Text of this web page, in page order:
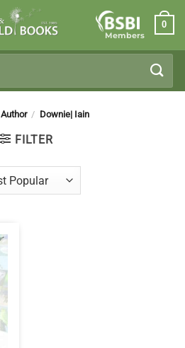
Members
0
Author / Downie| Iain
FILTER